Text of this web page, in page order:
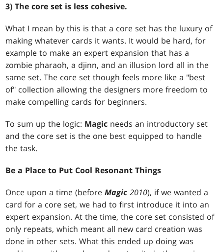
3) The core set is less cohesive.
What I mean by this is that a core set has the luxury of
making whatever cards it wants. It would be hard, for
example to make an expert expansion that has a
zombie pharaoh, a djinn, and an illusion lord all in the
same set. The core set though feels more like a "best
of" collection allowing the designers more freedom to
make compelling cards for beginners.
To sum up the logic: Magic needs an introductory set
and the core set is the one best equipped to handle
the task.
Be a Place to Put Cool Resonant Things
Once upon a time (beforeMagic2010), if we wanted a
card for a core set, we had to first introduce it into an
expert expansion. At the time, the core set consisted of
only repeats, which meant all new card creation was
done in other sets. What this ended up doing was